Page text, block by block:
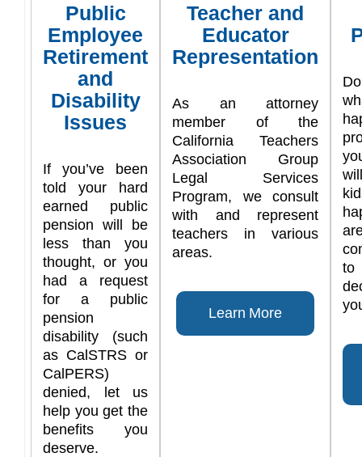
Public
Employee
Retirement
and
Disability
Issues
If you’ve been
told your hard
earned public
pension will be
less than you
thought, or you
had a request
for a public
pension
disability (such
as CalSTRS or
CalPERS)
denied, let us
help you get the
benefits you
deserve.
Teacher and
Educator
Representation
As an attorney
member of the
California Teachers
Association Group
Legal Services
Program, we consult
with and represent
teachers in various
areas.
Learn More